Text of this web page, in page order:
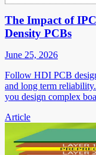
The Impact of
Density PCBs
June 25, 2026
Follow HDI PCB
and long term
you design complex
Article